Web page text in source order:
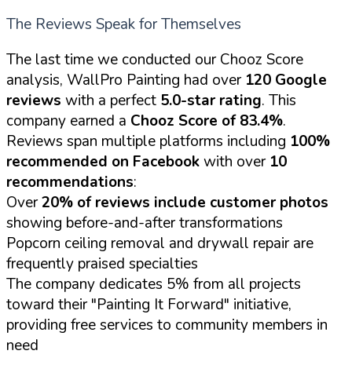
The Reviews Speak for Themselves
The last time we conducted our Chooz Score
analysis, WallPro Painting had over 120 Google
reviews with a perfect 5.0-star rating. This
company earned a Chooz Score of 83.4%.
Reviews span multiple platforms including 100%
recommended on Facebookwith over 10
recommendations:
Over20% of reviews include customer photos
showing before-and-after transformations
Popcorn ceiling removal and drywall repair are
frequently praised specialties
The company dedicates 5% from all projects
toward their "Painting It Forward" initiative,
providing free services to community members in
need